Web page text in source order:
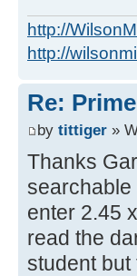
http://
http://
Re:
by tittiger »
Thanks
searchable
enter 2.45
read the
student but